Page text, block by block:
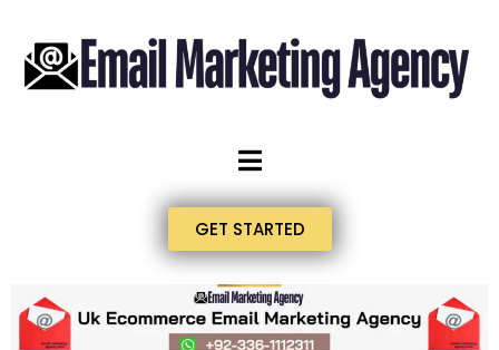
GET STARTED